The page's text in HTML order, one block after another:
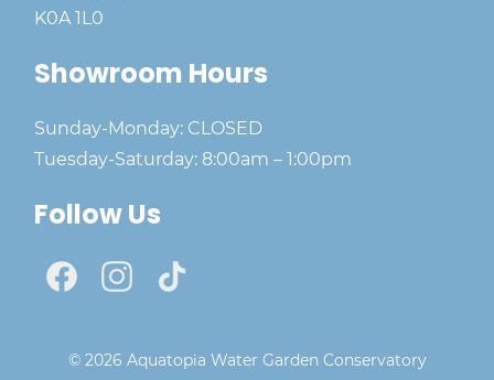
K0A 1L0
Showroom Hours
Sunday-Monday: CLOSED
Tuesday-Saturday: 8:00am – 1:00pm
Follow Us
© 2026 Aquatopia Water Garden Conservatory